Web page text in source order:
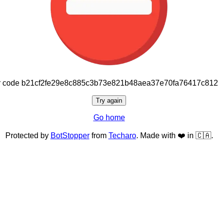
code
Try again
Go home
Protected by BotStopperfrom Techaro. Made with ❤️ in 🇨🇦.